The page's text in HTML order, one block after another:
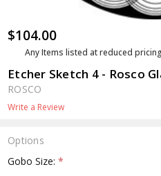
$104.00
Any Items listed at reduced
Etcher Sketch 4 - Rosco
ROSCO
Write a Review
Options
Gobo Size:*